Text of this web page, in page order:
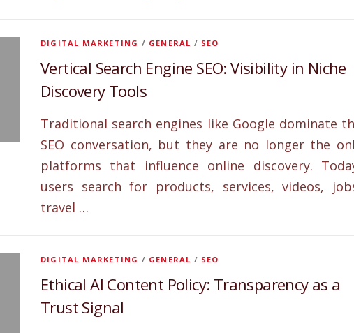
DIGITAL MARKETING / GENERAL / SEO
Vertical Search Engine SEO: Visibility in Niche
Discovery Tools
Traditional search engines like Google dominate
SEO conversation, but they are no longer the
platforms that influence online discovery.
users search for products, services, videos,
travel …
DIGITAL MARKETING / GENERAL / SEO
Ethical AI Content Policy: Transparency as a
Trust Signal